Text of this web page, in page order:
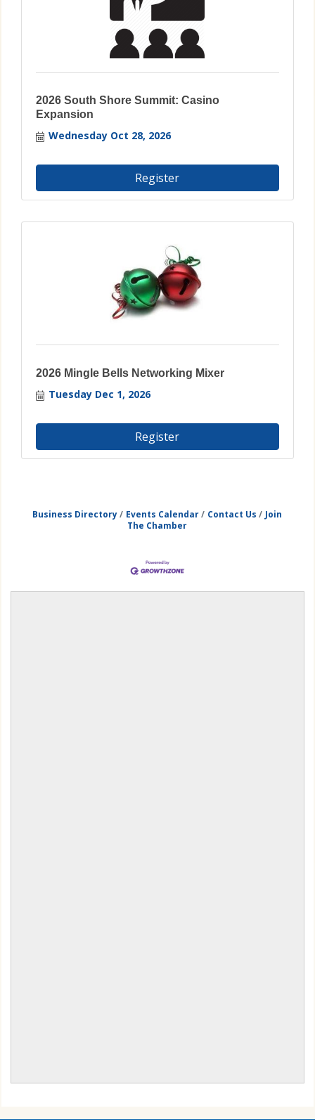
2026 South Shore Summit: Casino
Expansion
Wednesday Oct 28, 2026
Register
2026 Mingle Bells Networking Mixer
Tuesday Dec 1, 2026
Register
Business Directory Events Calendar Contact Us
Join
The Chamber